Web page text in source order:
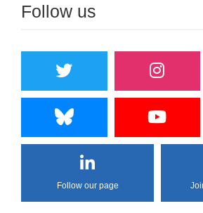
Follow us
Follow our page